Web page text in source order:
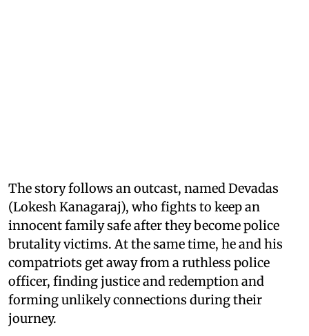
The story follows an outcast, named Devadas
(Lokesh Kanagaraj), who fights to keep an
innocent family safe after they become police
brutality victims. At the same time, he and his
compatriots get away from a ruthless police
officer, finding justice and redemption and
forming unlikely connections during their
journey.